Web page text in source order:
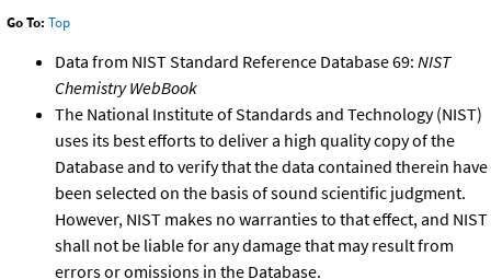
Go To: Top
Data from NIST Standard Reference Database 69: NIST
Chemistry WebBook
The National Institute of Standards and Technology (NIST)
uses its best efforts to deliver a high quality copy of the
Database and to verify that the data contained therein have
been selected on the basis of sound scientific judgment.
However, NIST makes no warranties to that effect, and NIST
shall not be liable for any damage that may result from
errors or omissions in the Database.